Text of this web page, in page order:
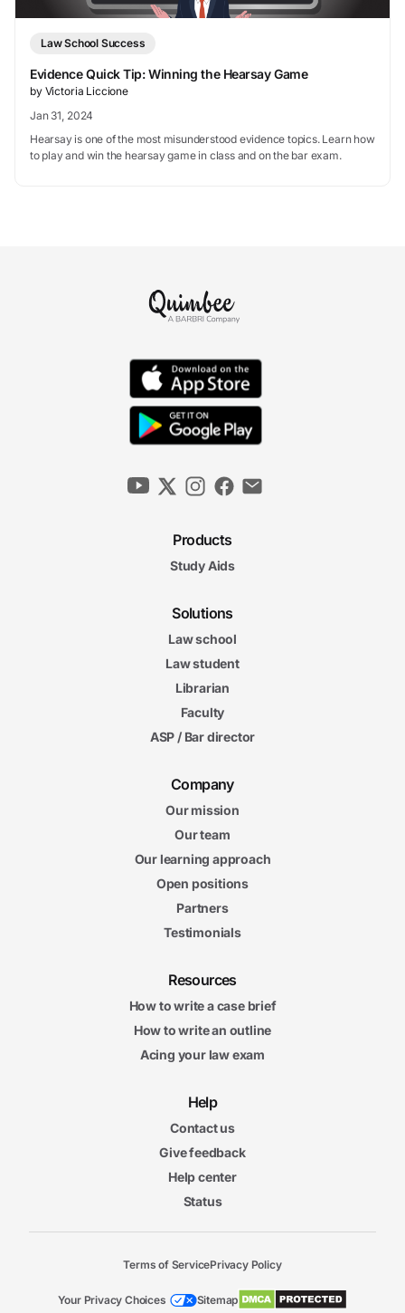
Law School Success
Evidence Quick Tip: Winning the Hearsay Game
by Victoria Liccione
Jan 31, 2024
Hearsay is one of the most misunderstood evidence topics. Learn how
to play and win the hearsay game in class and on the bar exam.
Products
Study Aids
Solutions
Law school
Law student
Librarian
Faculty
ASP / Bar director
Company
Our mission
Our team
Our learning approach
Open positions
Partners
Testimonials
Resources
How to write a case brief
How to write an outline
Acing your law exam
Help
Contact us
Give feedback
Help center
Status
Terms of ServicePrivacy Policy
Your Privacy Choices Sitemap